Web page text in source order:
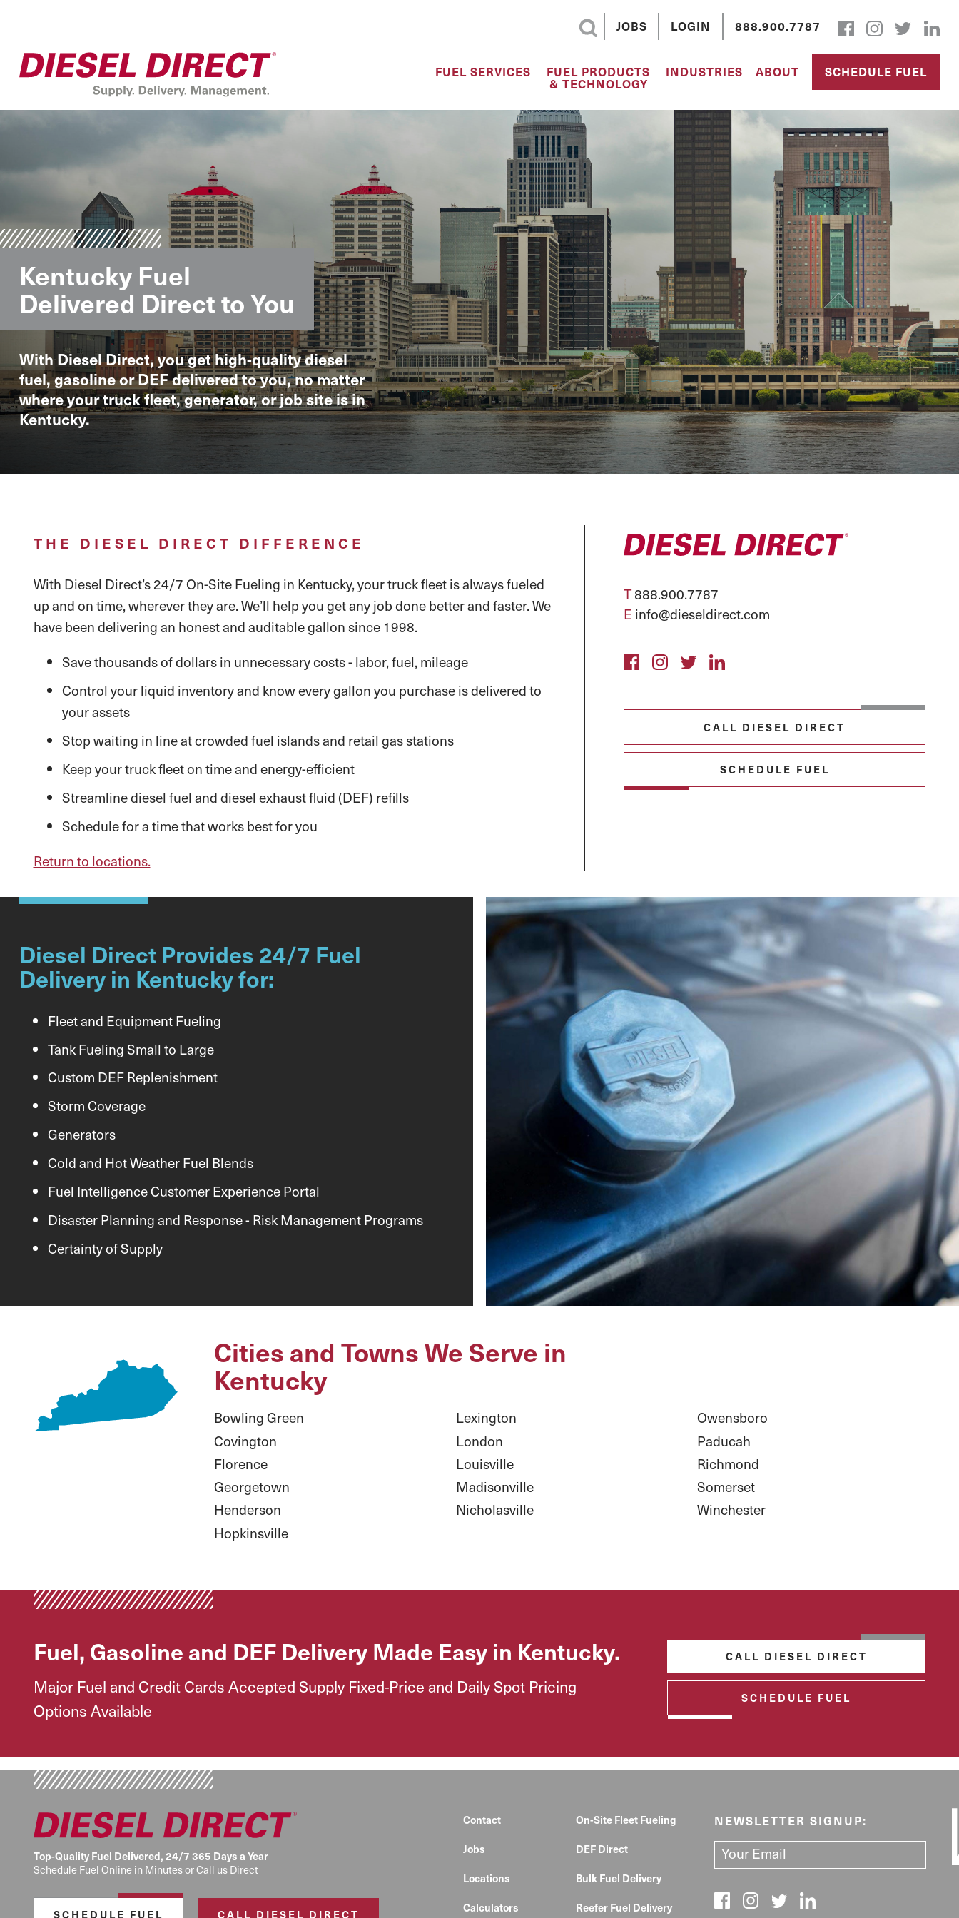
JOBS LOGIN 888.900.7787
FUEL SERVICES FUEL PRODUCTS
& TECHNOLOGY
INDUSTRIES ABOUT SCHEDULE FUEL
Kentucky Fuel
Delivered Direct to You
With Diesel Direct, you get high-quality diesel
fuel, gasoline or DEF delivered to you, no matter
where your truck fleet, generator, or job site is in
Kentucky.
THE DIESEL DIRECT DIFFERENCE
With Diesel Direct’s 24/7 On-Site Fueling in Kentucky, your truck fleet is always fueled
up and on time, wherever they are. We’ll help you get any job done better and faster. We
have been delivering an honest and auditable gallon since 1998.
Save thousands of dollars in unnecessary costs - labor, fuel, mileage
Control your liquid inventory and know every gallon you purchase is delivered to
your assets
Stop waiting in line at crowded fuel islands and retail gas stations
Keep your truck fleet on time and energy-efficient
Streamline diesel fuel and diesel exhaust fluid (DEF) refills
Schedule for a time that works best for you
Return to locations.
T888.900.7787
E info@dieseldirect.com
CALL DIESEL DIRECT
SCHEDULE FUEL
Diesel Direct Provides 24/7 Fuel
Delivery in Kentucky for:
Fleet and Equipment Fueling
Tank Fueling Small to Large
Custom DEF Replenishment
Storm Coverage
Generators
Cold and Hot Weather Fuel Blends
Fuel Intelligence Customer Experience Portal
Disaster Planning and Response - Risk Management Programs
Certainty of Supply
Cities and Towns We Serve in
Kentucky
Bowling Green
Covington
Florence
Georgetown
Henderson
Hopkinsville
Lexington
London
Louisville
Madisonville
Nicholasville
Owensboro
Paducah
Richmond
Somerset
Winchester
Fuel, Gasoline and DEF Delivery Made Easy in Kentucky.
Major Fuel and Credit Cards Accepted Supply Fixed-Price and Daily Spot Pricing
Options Available
CALL DIESEL DIRECT
SCHEDULE FUEL
Top-Quality Fuel Delivered, 24/7 365 Days a Year
Schedule Fuel Online in Minutes or Call us Direct
SCHEDULE FUEL CALL DIESEL DIRECT
Contact
Jobs
Locations
Calculators
On-Site Fleet Fueling
DEF Direct
Bulk Fuel Delivery
Reefer Fuel Delivery
NEWSLETTER SIGNUP: